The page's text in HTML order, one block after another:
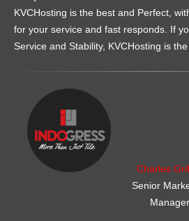
KVCHosting is the best and Perfect,
for your service and fast responds. If
Service and Stability, KVCHosting is
Charles
Senior
Manager